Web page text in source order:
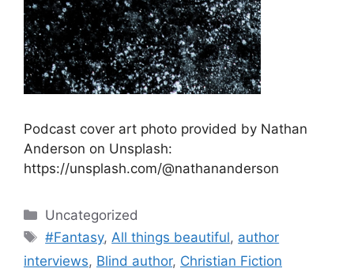
Podcast cover art photo provided by Nathan
Anderson on Unsplash:
https://unsplash.com/@nathananderson
Categories
Uncategorized
Tags
#Fantasy,All things beautiful, author
interviews, Blind author, Christian Fiction